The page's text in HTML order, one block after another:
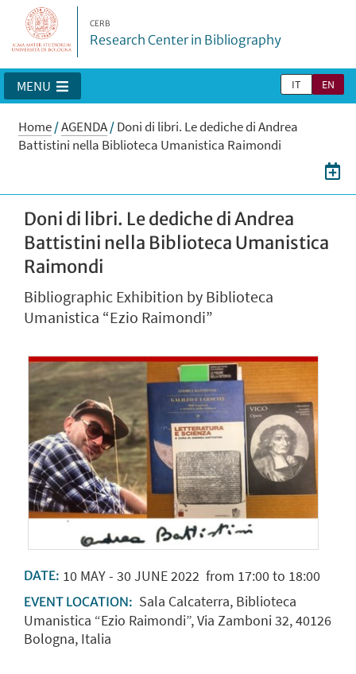
CERB
Research Center in Bibliography
IT EN
MENU
Home/AGENDA/Doni di libri. Le dediche di Andrea
Battistini nella Biblioteca Umanistica Raimondi
Doni di libri. Le dediche di Andrea
Battistini nella Biblioteca Umanistica
Raimondi
Bibliographic Exhibition by Biblioteca
Umanistica “Ezio Raimondi”
DATE: 10MAY- 30JUNE2022 from 17:00 to 18:00
EVENT LOCATION: Sala Calcaterra, Biblioteca
Umanistica “Ezio Raimondi”, Via Zamboni 32, 40126
Bologna, Italia